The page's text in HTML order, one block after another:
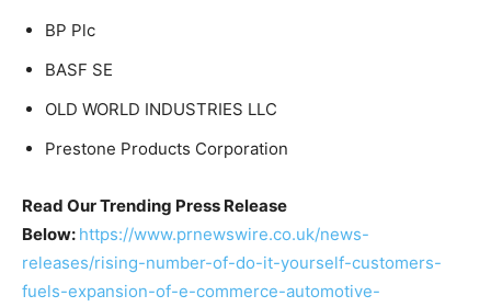
BP Plc
BASF SE
OLD WORLD INDUSTRIES LLC
Prestone Products Corporation
Read Our Trending Press Release
Below: https://www.prnewswire.co.uk/news-
releases/rising-number-of-do-it-yourself-customers-
fuels-expansion-of-e-commerce-automotive-